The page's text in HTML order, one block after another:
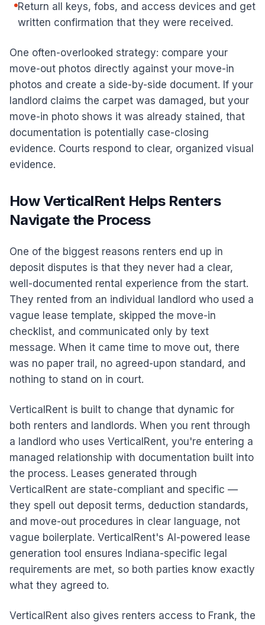
Return all keys, fobs, and access devices and get
written confirmation that they were received.
One often-overlooked strategy: compare your
move-out photos directly against your move-in
photos and create a side-by-side document. If your
landlord claims the carpet was damaged, but your
move-in photo shows it was already stained, that
documentation is potentially case-closing
evidence. Courts respond to clear, organized visual
evidence.
How VerticalRent Helps Renters
Navigate the Process
One of the biggest reasons renters end up in
deposit disputes is that they never had a clear,
well-documented rental experience from the start.
They rented from an individual landlord who used a
vague lease template, skipped the move-in
checklist, and communicated only by text
message. When it came time to move out, there
was no paper trail, no agreed-upon standard, and
nothing to stand on in court.
VerticalRent is built to change that dynamic for
both renters and landlords. When you rent through
a landlord who uses VerticalRent, you're entering a
managed relationship with documentation built into
the process. Leases generated through
VerticalRent are state-compliant and specific —
they spell out deposit terms, deduction standards,
and move-out procedures in clear language, not
vague boilerplate. VerticalRent's AI-powered lease
generation tool ensures Indiana-specific legal
requirements are met, so both parties know exactly
what they agreed to.
VerticalRent also gives renters access to Frank, the